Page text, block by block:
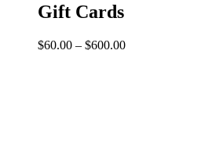
Gift Cards
$60.00 – $600.00Price